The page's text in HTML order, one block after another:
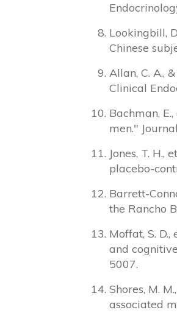
Lookingbill,
Chinese
Allan, C. A.,
Clinical
Bachman,
men."
Jones, T.
placebo-
Barrett-
the Rancho
Moffat, S.
and
5007.
Shores, M.
associated